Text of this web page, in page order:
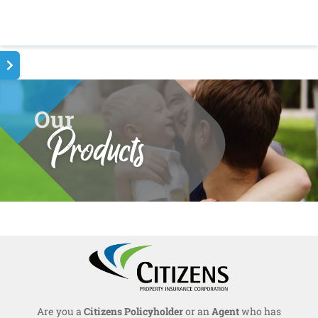
Our
Products
Are you aCitizens Policyholderor anAgentwho has